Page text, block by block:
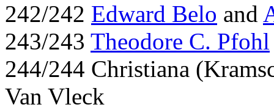
242/242 Edward Belo and
243/243 Theodore C. Pfohl
244/244 Christiana
Van Vleck